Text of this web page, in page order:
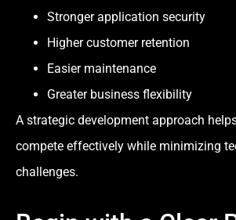
Stronger application security
Higher customer retention
Easier maintenance
Greater business flexibility
A strategic development approach
compete effectively while minimizing
challenges.